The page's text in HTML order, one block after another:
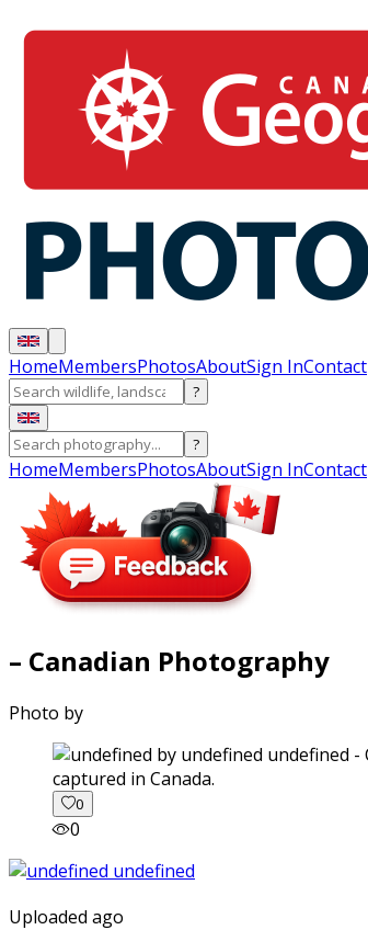
HomeMembersPhotosAboutSign InContact
?
?
HomeMembersPhotosAboutSign InContact
– Canadian Photography
Photo by
captured in Canada.
0
0
Uploaded ago